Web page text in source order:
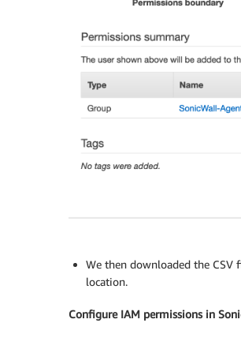
We then downloaded the CSV
location.
Configure IAM permissions in